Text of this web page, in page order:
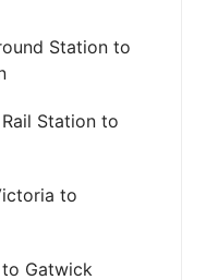
Station to
Station to
to
Gatwick